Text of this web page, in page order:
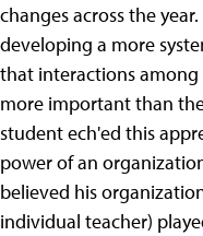
changes across the
developing a more
that interactions
more important than
student ech'ed this
power of an
believed his
individual teacher)